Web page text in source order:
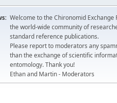
Welcome to the Chironomid
the world-wide community of
standard reference publications.
Please report to moderators any
than the exchange of scientific
entomology. Thank you!
Ethan and Martin - Moderators